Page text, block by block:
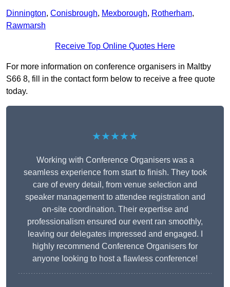
Dinnington, Conisbrough, Mexborough, Rotherham,
Rawmarsh
Receive Top Online Quotes Here
For more information on conference organisers in Maltby
S66 8, fill in the contact form below to receive a free quote
today.
★★★★★
Working with Conference Organisers was a
seamless experience from start to finish. They took
care of every detail, from venue selection and
speaker management to attendee registration and
on-site coordination. Their expertise and
professionalism ensured our event ran smoothly,
leaving our delegates impressed and engaged. I
highly recommend Conference Organisers for
anyone looking to host a flawless conference!